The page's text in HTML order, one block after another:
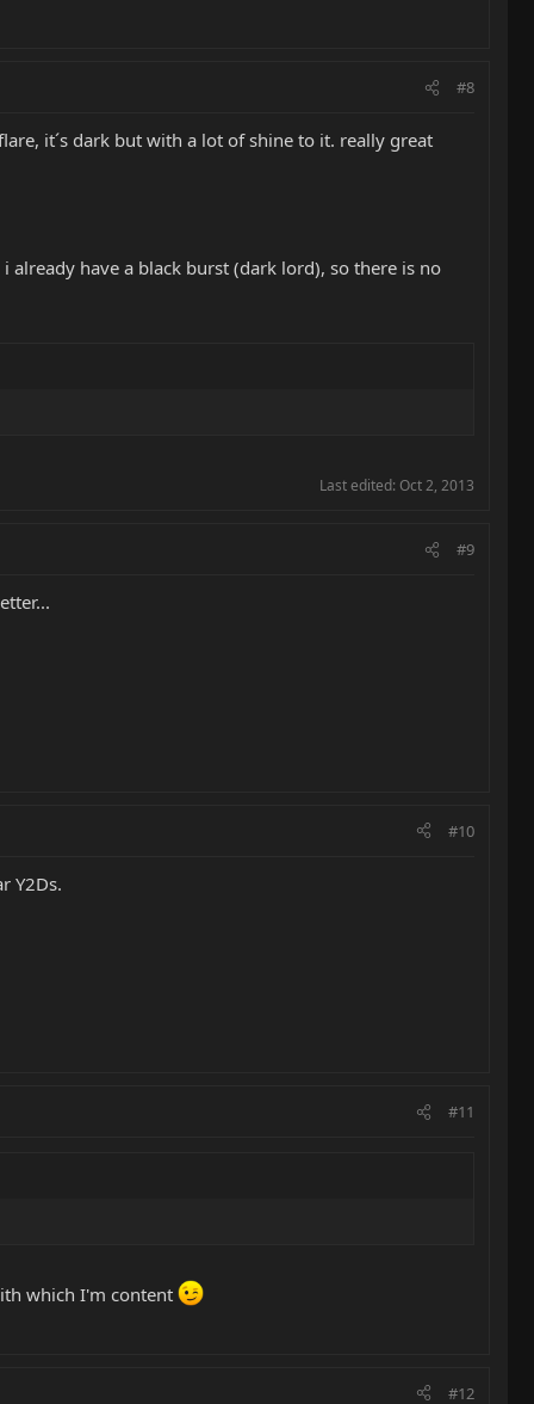
#8
it´s dark but with a lot of shine to it. really great
have a black burst (dark lord), so there is no
Last edited: Oct 2, 2013
#9
#10
Y2Ds.
#11
which I'm content
#12